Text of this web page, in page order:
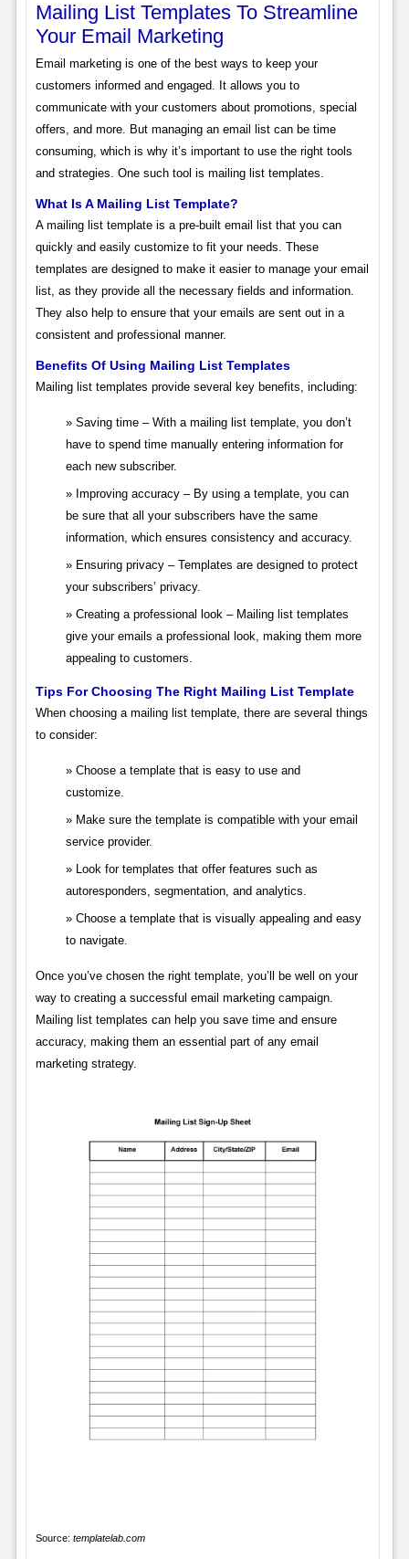
Mailing List Templates To Streamline
Your Email Marketing
Email marketing is one of the best ways to keep your
customers informed and engaged. It allows you to
communicate with your customers about promotions, special
offers, and more. But managing an email list can be time
consuming, which is why it’s important to use the right tools
and strategies. One such tool is mailing list templates.
What Is A Mailing List Template?
A mailing list template is a pre-built email list that you can
quickly and easily customize to fit your needs. These
templates are designed to make it easier to manage your email
list, as they provide all the necessary fields and information.
They also help to ensure that your emails are sent out in a
consistent and professional manner.
Benefits Of Using Mailing List Templates
Mailing list templates provide several key benefits, including:
Saving time – With a mailing list template, you don’t
have to spend time manually entering information for
each new subscriber.
Improving accuracy – By using a template, you can
be sure that all your subscribers have the same
information, which ensures consistency and accuracy.
Ensuring privacy – Templates are designed to protect
your subscribers’ privacy.
Creating a professional look – Mailing list templates
give your emails a professional look, making them more
appealing to customers.
Tips For Choosing The Right Mailing List Template
When choosing a mailing list template, there are several things
to consider:
Choose a template that is easy to use and
customize.
Make sure the template is compatible with your email
service provider.
Look for templates that offer features such as
autoresponders, segmentation, and analytics.
Choose a template that is visually appealing and easy
to navigate.
Once you’ve chosen the right template, you’ll be well on your
way to creating a successful email marketing campaign.
Mailing list templates can help you save time and ensure
accuracy, making them an essential part of any email
marketing strategy.
Source: templatelab.com